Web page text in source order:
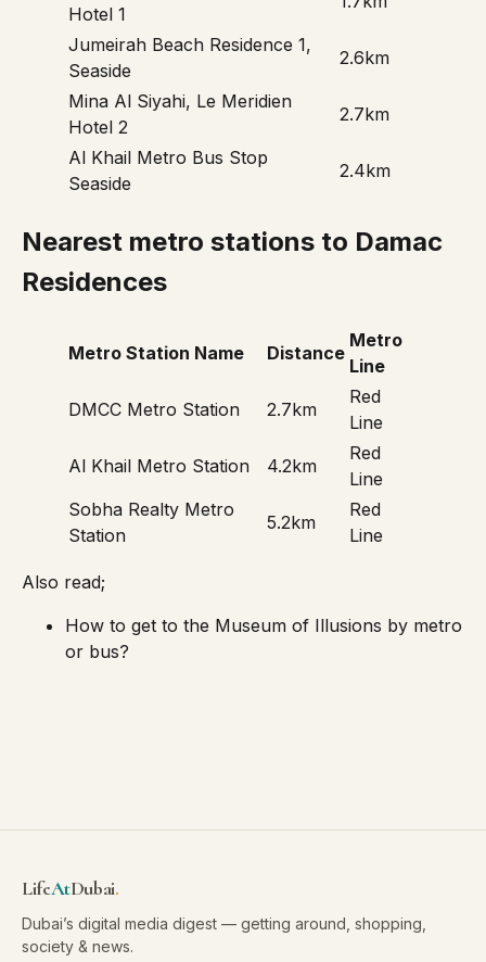
Hotel 1
Jumeirah Beach Residence 1,
Seaside
2.6km
Mina Al Siyahi, Le Meridien
Hotel 2
2.7km
Al Khail Metro Bus Stop
Seaside
2.4km
Nearest metro stations to Damac
Residences
Metro Station Name Distance
Metro
Line
DMCC Metro Station
2.7km
Red
Line
Al Khail Metro Station
4.2km
Red
Line
Sobha Realty Metro
Station
5.2km
Red
Line
Also read;
How to get to the Museum of Illusions by metro
or bus?
LifeAtDubai.
Dubai’s digital media digest — getting around, shopping,
society & news.